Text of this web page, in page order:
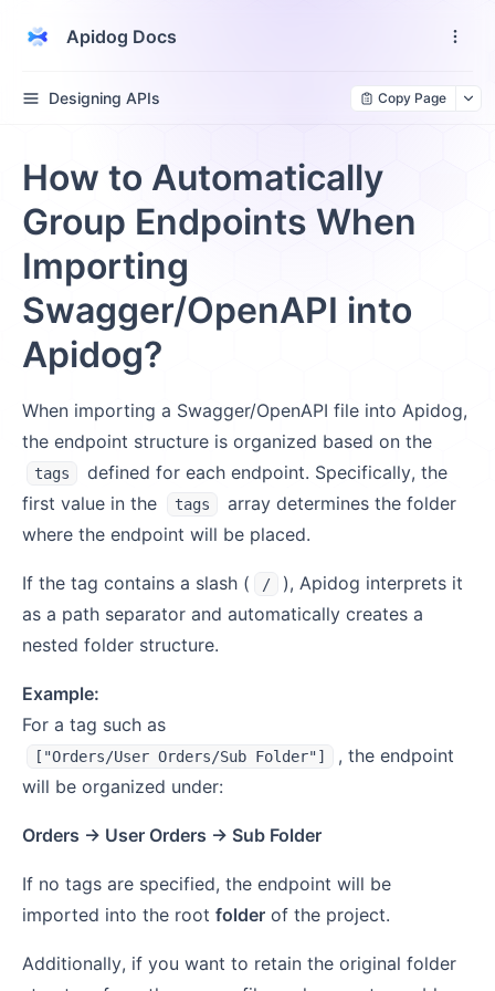
Apidog Docs
Designing APIs Copy Page
How to Automatically
Group Endpoints When
Importing
Swagger/OpenAPI into
Apidog?
When importing a Swagger/OpenAPI file into Apidog,
the endpoint structure is organized based on the
tags
defined for each endpoint. Specifically, the
first value in the
tags
array determines the folder
where the endpoint will be placed.
If the tag contains a slash ( /
), Apidog interprets it
as a path separator and automatically creates a
nested folder structure.
Example:
For a tag such as
["Orders/User Orders/Sub Folder"]
, the endpoint
will be organized under:
Orders → User Orders → Sub Folder
If no tags are specified, the endpoint will be
imported into the root folder of the project.
Additionally, if you want to retain the original folder